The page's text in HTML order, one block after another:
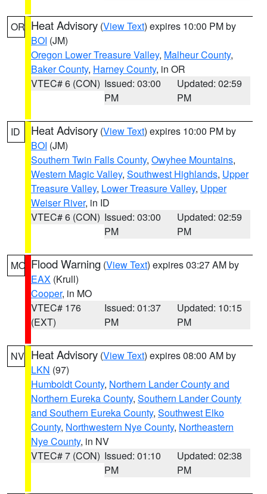
OR Heat Advisory (View Text) expires 10:00 PM by
BOI (JM)
Oregon Lower Treasure Valley, Malheur County,
Baker County, Harney County, in OR
VTEC# 6 (CON) Issued: 03:00
PM
Updated: 02:59
PM
ID Heat Advisory (View Text) expires 10:00 PM by
BOI (JM)
Southern Twin Falls County, Owyhee Mountains,
Western Magic Valley, Southwest Highlands, Upper
Treasure Valley, Lower Treasure Valley, Upper
Weiser River, in ID
VTEC# 6 (CON) Issued: 03:00
PM
Updated: 02:59
PM
MO Flood Warning (View Text) expires 03:27 AM by
EAX (Krull)
Cooper, in MO
VTEC# 176
(EXT)
Issued: 01:37
PM
Updated: 10:15
PM
NV Heat Advisory (View Text) expires 08:00 AM by
LKN (97)
Humboldt County, Northern Lander County and
Northern Eureka County, Southern Lander County
and Southern Eureka County, Southwest Elko
County, Northwestern Nye County, Northeastern
Nye County, in NV
VTEC# 7 (CON) Issued: 01:10
PM
Updated: 02:38
PM